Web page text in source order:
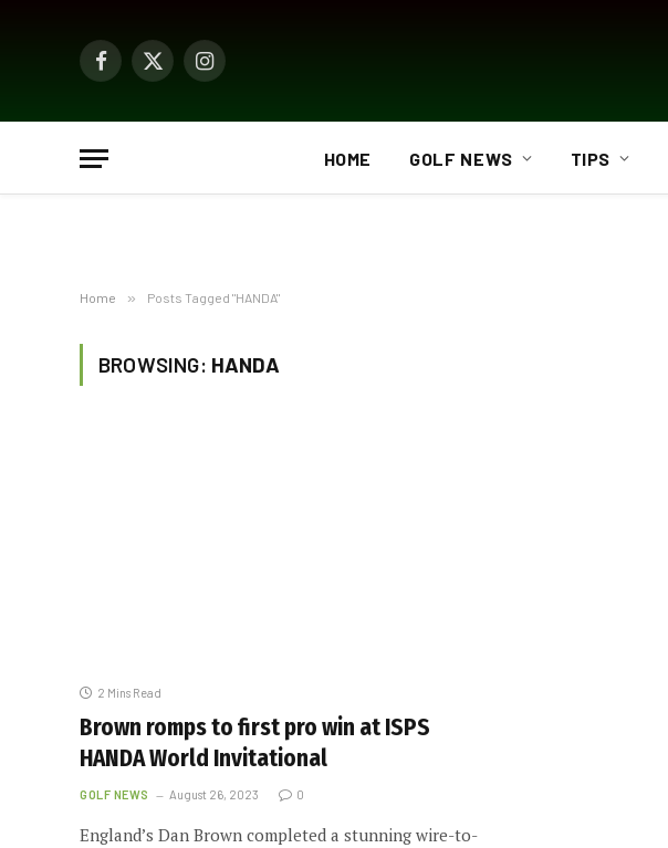
Facebook
X
Instagram
HOME GOLF NEWS TIPS
Home » Posts Tagged "HANDA"
BROWSING: HANDA
2 Mins Read
Brown romps to first pro win at ISPS
HANDA World Invitational
GOLF NEWS August 26, 2023 0
England’s Dan Brown completed a stunning wire-to-